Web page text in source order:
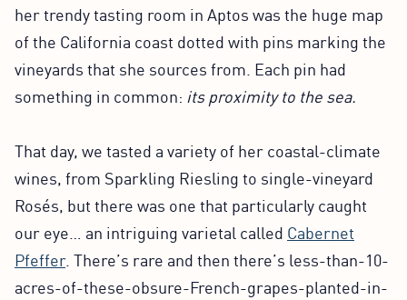
her trendy tasting room in Aptos was the huge map
of the California coast dotted with pins marking the
vineyards that she sources from. Each pin had
something in common: its proximity to the sea.
That day, we tasted a variety of her coastal-climate
wines, from Sparkling Riesling to single-vineyard
Rosés, but there was one that particularly caught
our eye… an intriguing varietal called Cabernet
Pfeffer. There’s rare and then there’s less-than-10-
acres-of-these-obsure-French-grapes-planted-in-